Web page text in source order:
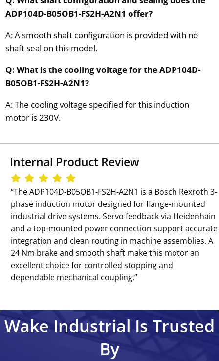
ADP104D-B05OB1-FS2H-A2N1 offer?
A: A smooth shaft configuration is provided with no
shaft seal on this model.
Q: What is the cooling voltage for the ADP104D-
B05OB1-FS2H-A2N1?
A: The cooling voltage specified for this induction
motor is 230V.
Internal Product Review
‘‘The ADP104D-B05OB1-FS2H-A2N1 is a Bosch Rexroth 3-
phase induction motor designed for flange-mounted
industrial drive systems. Servo feedback via Heidenhain
and a top-mounted power connection support accurate
integration and clean routing in machine assemblies. A
24 Nm brake and smooth shaft make this motor an
excellent choice for controlled stopping and
dependable mechanical coupling.’’
Wake Industrial Is Trusted
By